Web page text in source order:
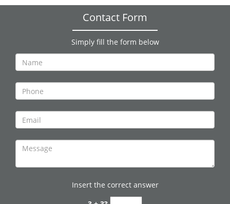
Contact Form
Simply fill the form below
Insert the correct answer